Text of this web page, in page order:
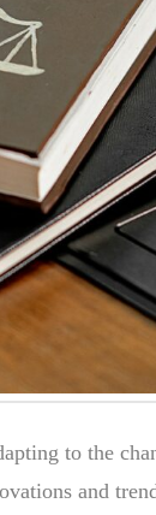
to the
and